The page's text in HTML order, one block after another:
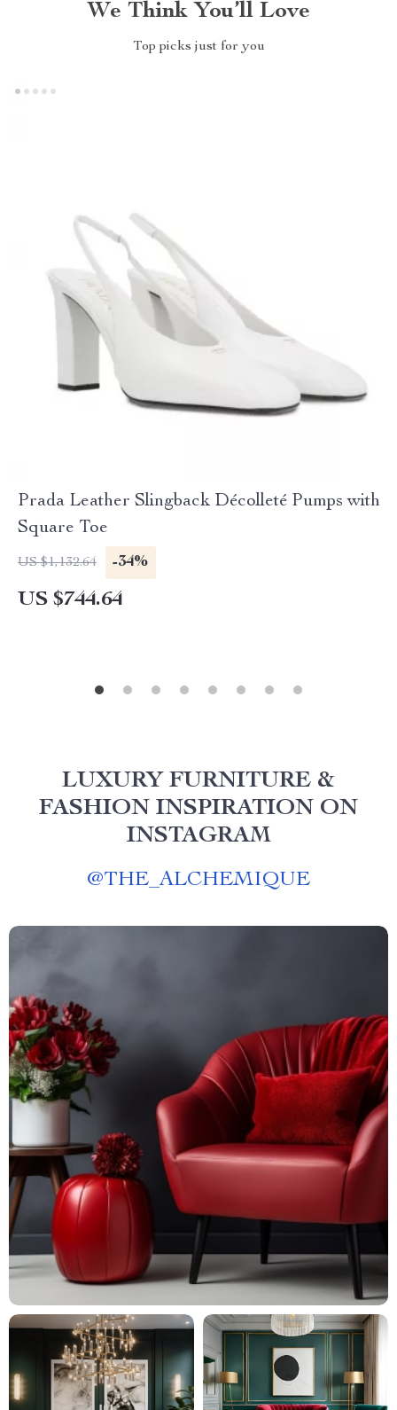
We Think You’ll Love
Top picks just for you
Prada Leather Slingback Décolleté Pumps with
Square Toe
US $1,132.64 -34%
US $744.64
LUXURY FURNITURE &
FASHION INSPIRATION ON
INSTAGRAM
@THE_ALCHEMIQUE